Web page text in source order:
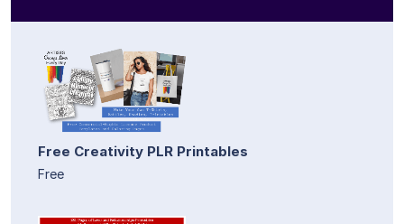
Free Creativity PLR Printables
Free